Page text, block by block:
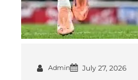
Admin July 27, 2026